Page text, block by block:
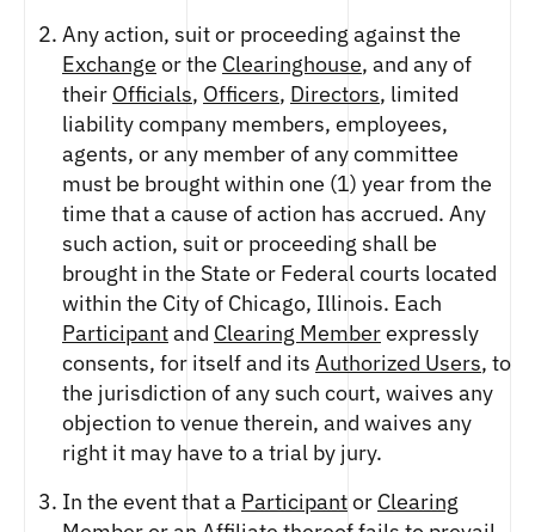
Any action, suit or proceeding against the
Exchange or the Clearinghouse, and any of
their Officials, Officers, Directors, limited
liability company members, employees,
agents, or any member of any committee
must be brought within one (1) year from the
time that a cause of action has accrued. Any
such action, suit or proceeding shall be
brought in the State or Federal courts located
within the City of Chicago, Illinois. Each
Participantand Clearing Memberexpressly
consents, for itself and its Authorized Users, to
the jurisdiction of any such court, waives any
objection to venue therein, and waives any
right it may have to a trial by jury.
In the event that a Participantor Clearing